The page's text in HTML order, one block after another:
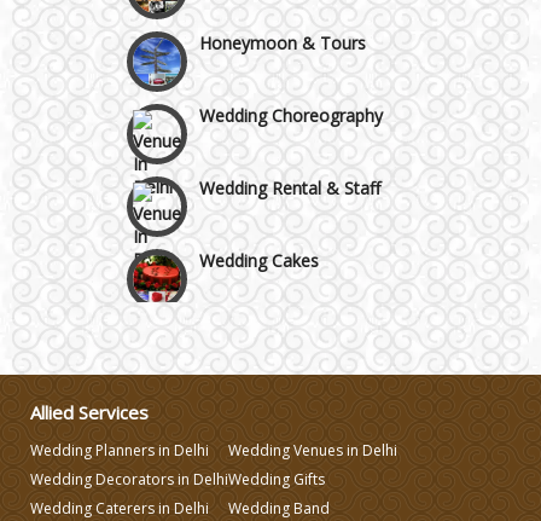
Honeymoon & Tours
Wedding Choreography
Wedding Rental & Staff
Wedding Cakes
Wedding Invitation
Make-up Services
Allied Services
Wedding Planners in Delhi
Wedding Decorators in Delhi
Wedding Caterers in Delhi
Wedding Venues in Delhi
Wedding Gifts
Wedding Band